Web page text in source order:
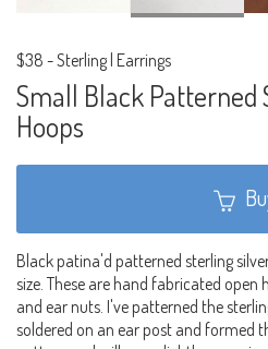
$38 -Sterling | Earrings
Small Black Patterned
Hoops
Black patina'd patterned sterling
size. These are hand fabricated open
and ear nuts. I've patterned the
soldered on an ear post and formed